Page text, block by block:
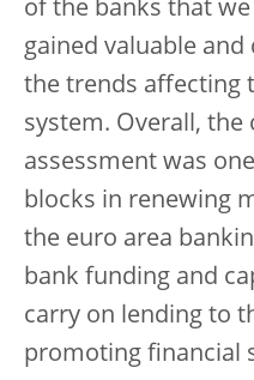
of the banks that
gained valuable
the trends affecting
system. Overall, the
assessment was
blocks in renewing
the euro area
bank funding and
carry on lending to
promoting financial